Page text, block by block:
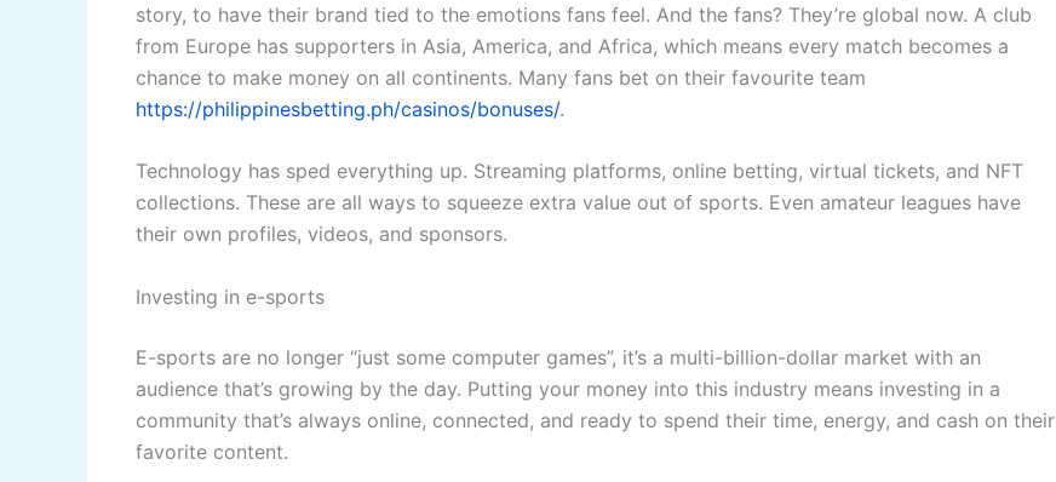
story, to have their brand tied to the emotions fans feel. And the fans? They’re global now. A club
from Europe has supporters in Asia, America, and Africa, which means every match becomes a
chance to make money on all continents. Many fans bet on their favourite team
https://philippinesbetting.ph/casinos/bonuses/.
Technology has sped everything up. Streaming platforms, online betting, virtual tickets, and NFT
collections. These are all ways to squeeze extra value out of sports. Even amateur leagues have
their own profiles, videos, and sponsors.
Investing in e-sports
E-sports are no longer “just some computer games”, it’s a multi-billion-dollar market with an
audience that’s growing by the day. Putting your money into this industry means investing in a
community that’s always online, connected, and ready to spend their time, energy, and cash on their
favorite content.